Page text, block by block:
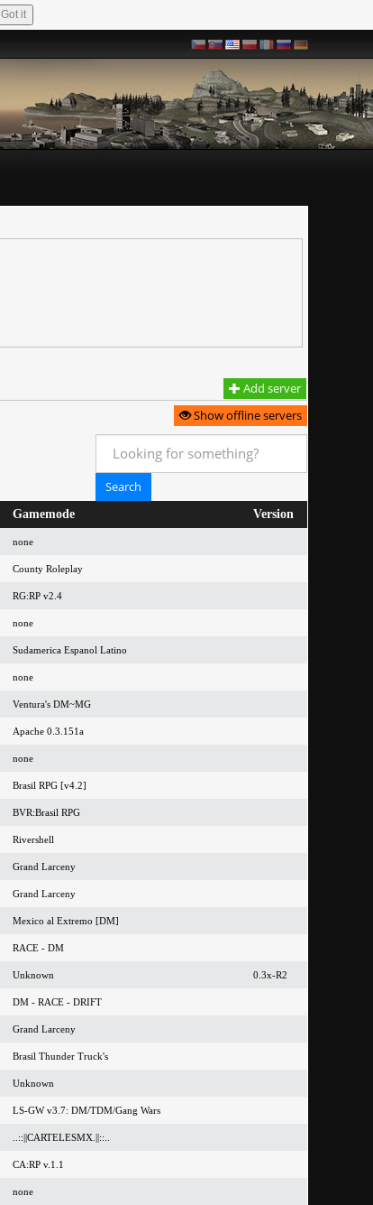
Got it
Add server
Show offline servers
Gamemode Version
none
County Roleplay
RG:RP v2.4
none
Sudamerica Espanol Latino
none
Ventura's DM~MG
Apache 0.3.151a
none
Brasil RPG [v4.2]
BVR:Brasil RPG
Rivershell
Grand Larceny
Grand Larceny
Mexico al Extremo [DM]
RACE - DM
Unknown 0.3x-R2
DM - RACE - DRIFT
Grand Larceny
Brasil Thunder Truck's
Unknown
LS-GW v3.7: DM/TDM/Gang Wars
..::||CARTELESMX.||::..
CA:RP v.1.1
none